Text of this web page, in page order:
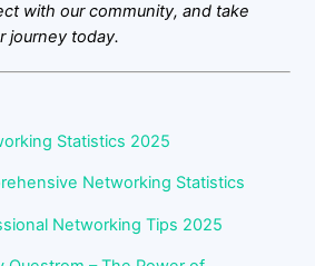
with our community, and take
journey today.
Statistics 2025
Networking Statistics
Networking Tips 2025